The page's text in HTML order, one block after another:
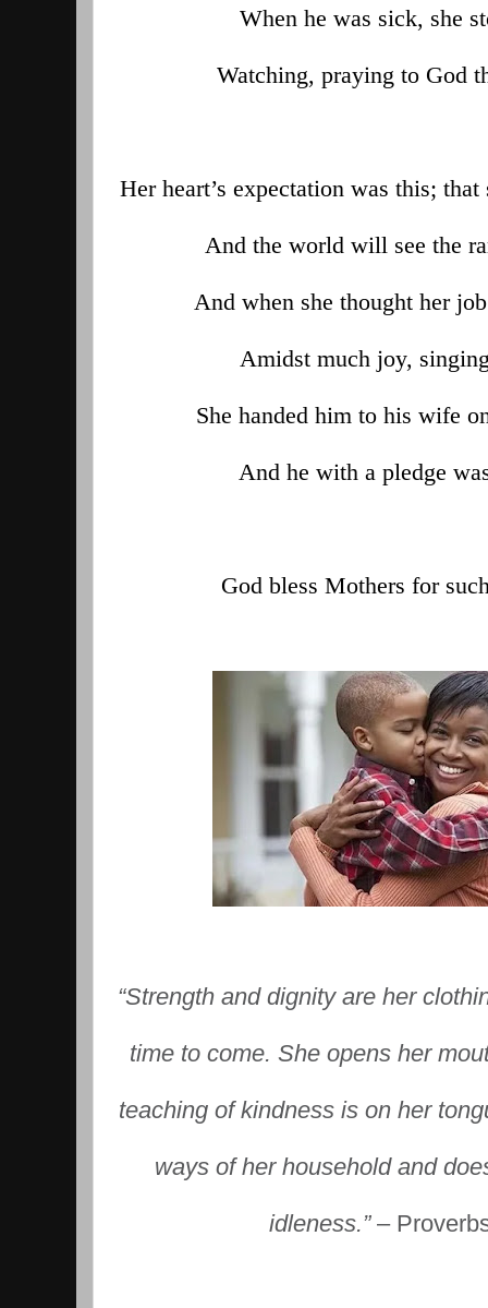
When he was sick, she
Watching, praying to God
Her heart’s expectation was this;
And the world will see the
And when she thought her
Amidst much joy,
She handed him to his wife
And he with a pledge
God bless Mothers for
“Strength and dignity are her
time to come. She opens her
teaching of kindness is on her
ways of her household and
idleness.”–